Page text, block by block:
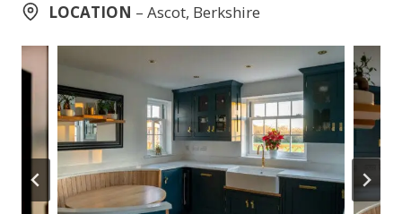
LOCATION – Ascot, Berkshire